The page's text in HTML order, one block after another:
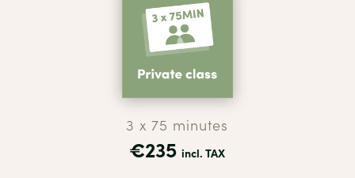
3 x 75 minutes
€235incl. TAX